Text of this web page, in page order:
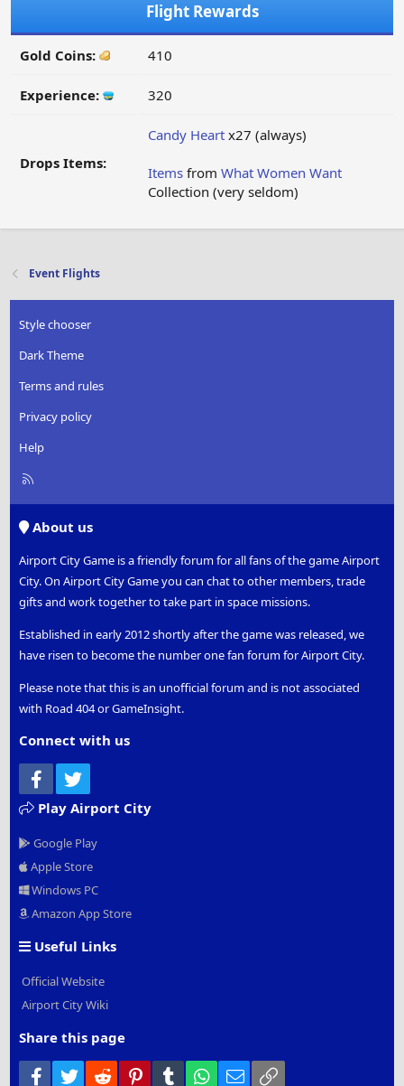
Flight Rewards
Gold Coins: 410
Experience: 320
Drops Items:
Candy Heart x27 (always)
Items from What Women Want
Collection (very seldom)
Event Flights
Style chooser
Dark Theme
Terms and rules
Privacy policy
Help
R
About us
Airport City Game is a friendly forum for all fans of the game Airport
City. On Airport City Game you can chat to other members, trade
gifts and work together to take part in space missions.
Established in early 2012 shortly after the game was released, we
have risen to become the number one fan forum for Airport City.
Please note that this is an unofficial forum and is not associated
with Road 404 or GameInsight.
Connect with us
Facebook
Play Airport City
Google Play
Apple Store
Windows PC
Amazon App Store
Useful Links
Official Website
Airport City Wiki
Share this page
Facebook
Twitter Reddit PinterestTumblr WhatsApp
Email